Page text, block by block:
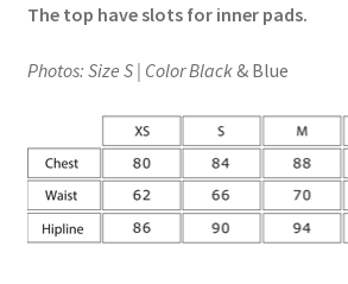
The top have slots for inner pads.
Photos: Size S | Color Black& Blue